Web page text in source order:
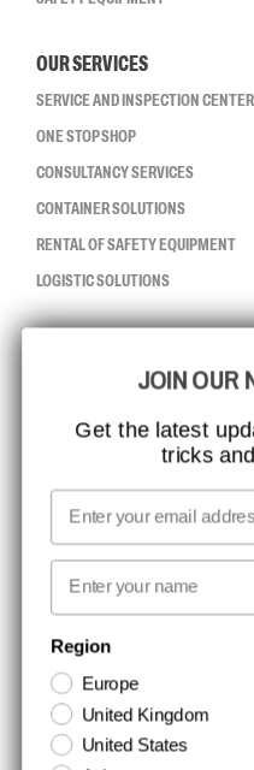
OUR SERVICES
SERVICE AND INSPECTION CENTER
ONE STOP SHOP
CONSULTANCY SERVICES
CONTAINER SOLUTIONS
RENTAL OF SAFETY EQUIPMENT
LOGISTIC SOLUTIONS
ISO CERTIFICATION
GLOBAL REACH
MISSION, VISION AND VALUES
CONTACT
MEDIA
NEWSLETTER SIGNUP
Stay up to date with special
stored securely and you can
JOIN OUR
Get the latest
tricks
Email
First name
Region
Europe
United Kingdom
United States